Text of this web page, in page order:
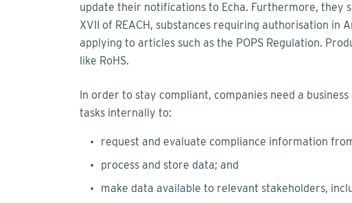
update their notifications to Echa. Furthermore, they
XVII of REACH, substances requiring authorisation in
applying to articles such as the POPS Regulation.
like RoHS.
In order to stay compliant, companies need a
tasks internally to:
request and evaluate compliance information
process and store data; and
make data available to relevant stakeholders,